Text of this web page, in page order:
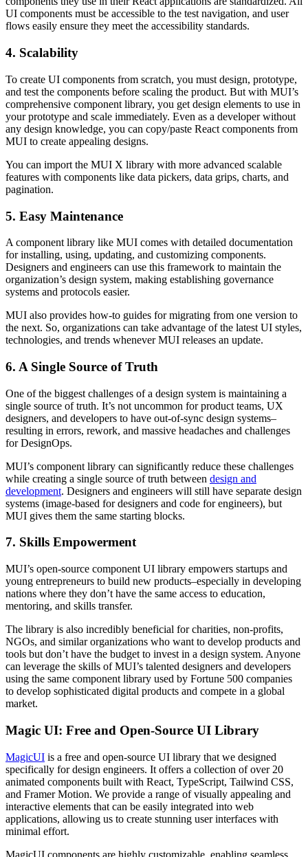
UI components must be accessible to the test navigation, and user
flows easily ensure they meet the accessibility standards.
4. Scalability
To create UI components from scratch, you must design, prototype,
and test the components before scaling the product. But with MUI’s
comprehensive component library, you get design elements to use in
your prototype and scale immediately. Even as a developer without
any design knowledge, you can copy/paste React components from
MUI to create appealing designs.
You can import the MUI X library with more advanced scalable
features with components like data pickers, data grips, charts, and
pagination.
5. Easy Maintenance
A component library like MUI comes with detailed documentation
for installing, using, updating, and customizing components.
Designers and engineers can use this framework to maintain the
organization’s design system, making establishing governance
systems and protocols easier.
MUI also provides how-to guides for migrating from one version to
the next. So, organizations can take advantage of the latest UI styles,
technologies, and trends whenever MUI releases an update.
6. A Single Source of Truth
One of the biggest challenges of a design system is maintaining a
single source of truth. It’s not uncommon for product teams, UX
designers, and developers to have out-of-sync design systems–
resulting in errors, rework, and massive headaches and challenges
for DesignOps.
MUI’s component library can significantly reduce these challenges
while creating a single source of truth between design and
development. Designers and engineers will still have separate design
systems (image-based for designers and code for engineers), but
MUI gives them the same starting blocks.
7. Skills Empowerment
MUI’s open-source component UI library empowers startups and
young entrepreneurs to build new products–especially in developing
nations where they don’t have the same access to education,
mentoring, and skills transfer.
The library is also incredibly beneficial for charities, non-profits,
NGOs, and similar organizations who want to develop products and
tools but don’t have the budget to invest in a design system. Anyone
can leverage the skills of MUI’s talented designers and developers
using the same component library used by Fortune 500 companies
to develop sophisticated digital products and compete in a global
market.
Magic UI: Free and Open-Source UI Library
MagicUI is a free and open-source UI library that we designed
specifically for design engineers. It offers a collection of over 20
animated components built with React, TypeScript, Tailwind CSS,
and Framer Motion. We provide a range of visually appealing and
interactive elements that can be easily integrated into web
applications, allowing us to create stunning user interfaces with
minimal effort.
MagicUI components are highly customizable, enabling seamless